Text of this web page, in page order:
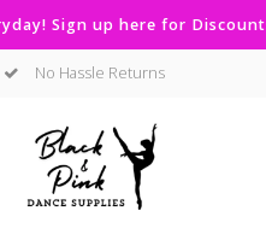
Sign up here for
No Hassle Returns